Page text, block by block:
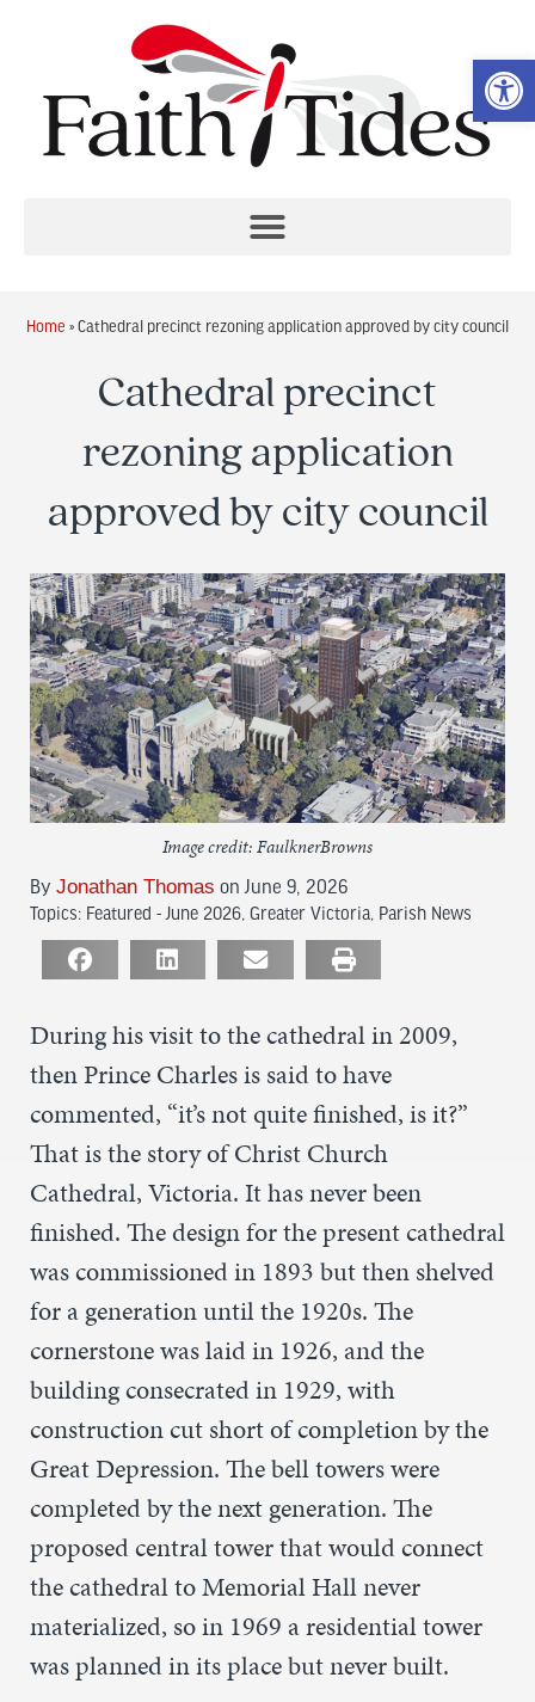
Home » Cathedral precinct rezoning application approved by city council
Cathedral precinct
rezoning application
approved by city council
Image credit: FaulknerBrowns
By Jonathan Thomas on June 9, 2026
Topics: Featured - June 2026, Greater Victoria, Parish News
During his visit to the cathedral in 2009,
then Prince Charles is said to have
commented, “it’s not quite finished, is it?”
That is the story of Christ Church
Cathedral, Victoria. It has never been
finished. The design for the present cathedral
was commissioned in 1893 but then shelved
for a generation until the 1920s. The
cornerstone was laid in 1926, and the
building consecrated in 1929, with
construction cut short of completion by the
Great Depression. The bell towers were
completed by the next generation. The
proposed central tower that would connect
the cathedral to Memorial Hall never
materialized, so in 1969 a residential tower
was planned in its place but never built.